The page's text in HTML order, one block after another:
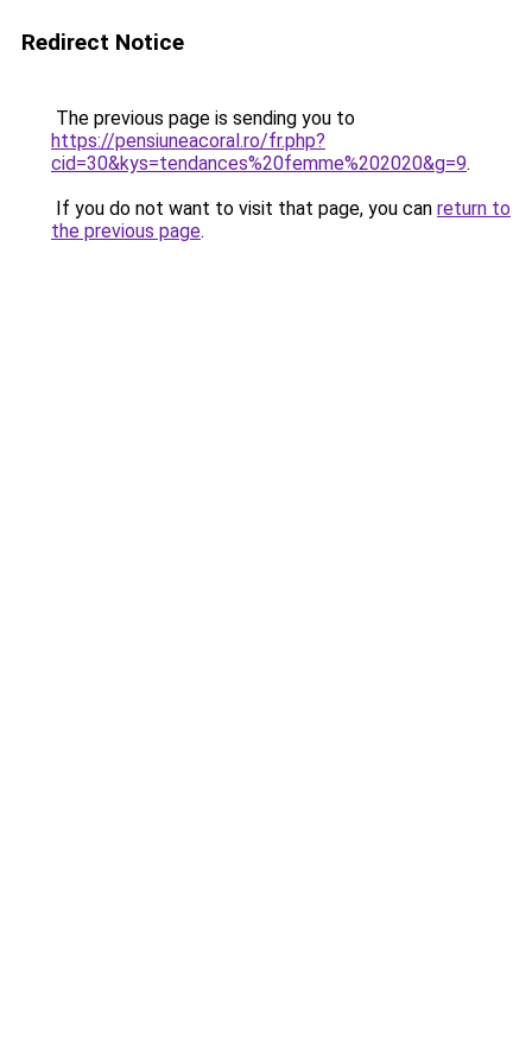
Redirect Notice
The previous page is sending you to
https://pensiuneacoral.ro/fr.php?
cid=30&kys=tendances%20femme%202020&g=9.
If you do not want to visit that page, you can return to
the previous page.